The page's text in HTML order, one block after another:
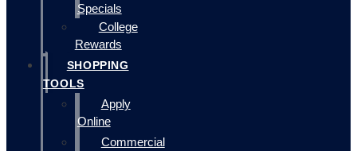
Specials
College
Rewards
SHOPPING
TOOLS
Apply
Online
Commercial